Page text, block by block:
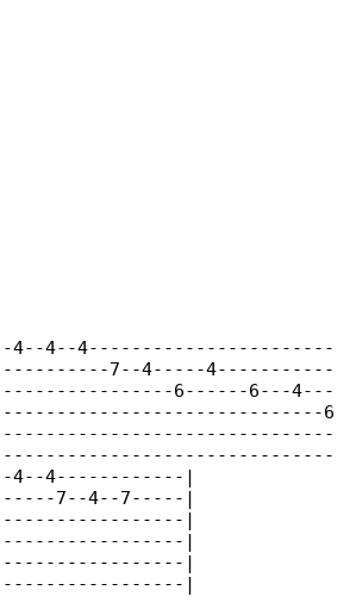
4--4--4-----------------------
7--4-----4-----------
6------6---4---
6
4--4------------|
7--4--7-----|
|
|
|
|